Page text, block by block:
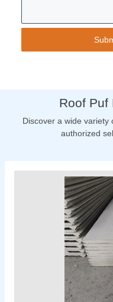
Roof Puf
Discover a wide variety
authorized